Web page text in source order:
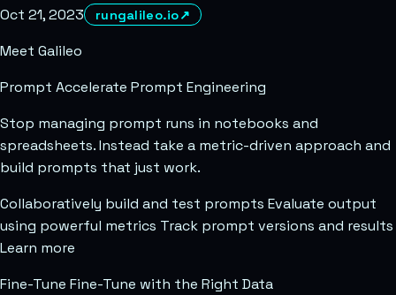
Oct 21, 2023 rungalileo.io↗
Meet Galileo
Prompt Accelerate Prompt Engineering
Stop managing prompt runs in notebooks and
spreadsheets. Instead take a metric-driven approach and
build prompts that just work.
Collaboratively build and test prompts Evaluate output
using powerful metrics Track prompt versions and results
Learn more
Fine-Tune Fine-Tune with the Right Data